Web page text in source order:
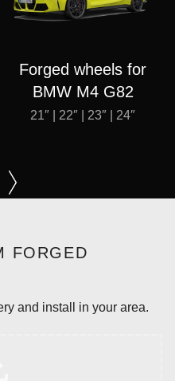
Forged wheels for
BMW M4 G82
21″ | 22″ | 23″ | 24″
FORGED
and install in your area.